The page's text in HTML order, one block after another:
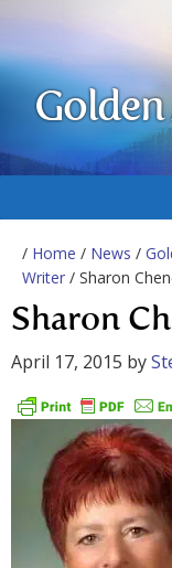
Golden
/ Home / News /
Writer / Sharon
Sharon
April 17, 2015 by